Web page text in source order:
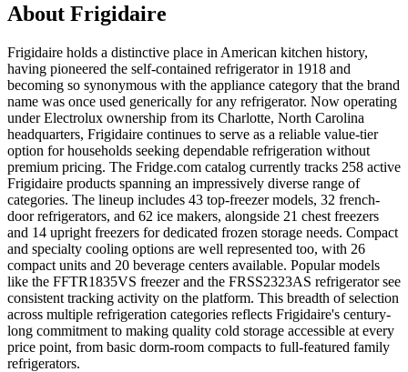
About Frigidaire
Frigidaire holds a distinctive place in American kitchen history,
having pioneered the self-contained refrigerator in 1918 and
becoming so synonymous with the appliance category that the brand
name was once used generically for any refrigerator. Now operating
under Electrolux ownership from its Charlotte, North Carolina
headquarters, Frigidaire continues to serve as a reliable value-tier
option for households seeking dependable refrigeration without
premium pricing. The Fridge.com catalog currently tracks 258 active
Frigidaire products spanning an impressively diverse range of
categories. The lineup includes 43 top-freezer models, 32 french-
door refrigerators, and 62 ice makers, alongside 21 chest freezers
and 14 upright freezers for dedicated frozen storage needs. Compact
and specialty cooling options are well represented too, with 26
compact units and 20 beverage centers available. Popular models
like the FFTR1835VS freezer and the FRSS2323AS refrigerator see
consistent tracking activity on the platform. This breadth of selection
across multiple refrigeration categories reflects Frigidaire's century-
long commitment to making quality cold storage accessible at every
price point, from basic dorm-room compacts to full-featured family
refrigerators.